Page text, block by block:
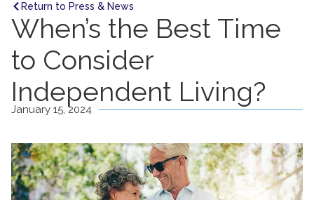
Return to Press & News
When’s the Best Time
to Consider
Independent Living?
January 15, 2024